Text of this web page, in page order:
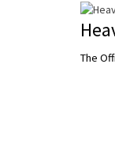
The